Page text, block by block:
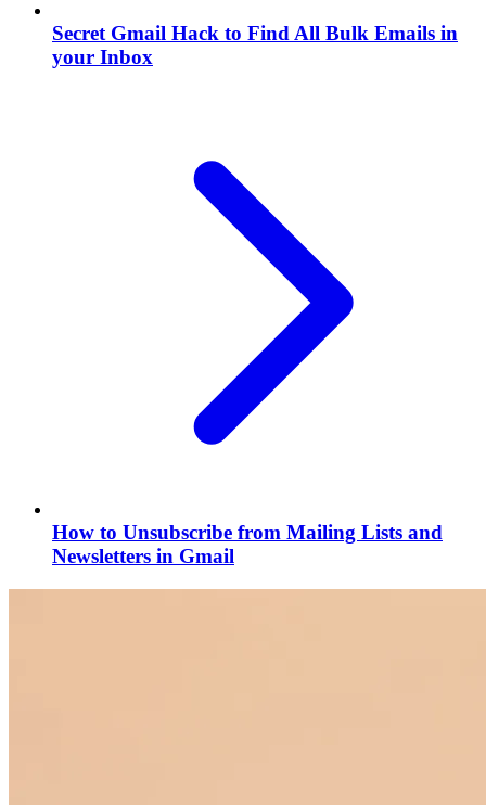
Secret Gmail Hack to Find All Bulk Emails in
your Inbox
How to Unsubscribe from Mailing Lists and
Newsletters in Gmail